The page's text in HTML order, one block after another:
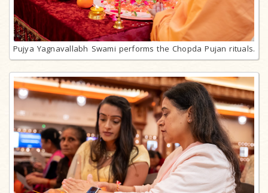
Pujya Yagnavallabh Swami performs the Chopda Pujan rituals.